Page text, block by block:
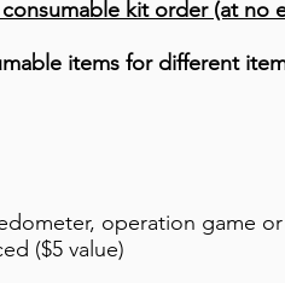
kit order (at no
items for different
operation game
($5 value)